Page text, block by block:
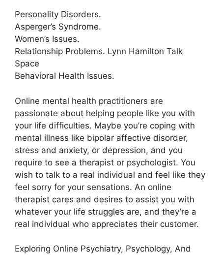
Personality Disorders.
Asperger’s Syndrome.
Women’s Issues.
Relationship Problems. Lynn Hamilton Talk
Space
Behavioral Health Issues.
Online mental health practitioners are
passionate about helping people like you with
your life difficulties. Maybe you’re coping with
mental illness like bipolar affective disorder,
stress and anxiety, or depression, and you
require to see a therapist or psychologist. You
wish to talk to a real individual and feel like they
feel sorry for your sensations. An online
therapist cares and desires to assist you with
whatever your life struggles are, and they’re a
real individual who appreciates their customer.
Exploring Online Psychiatry, Psychology, And